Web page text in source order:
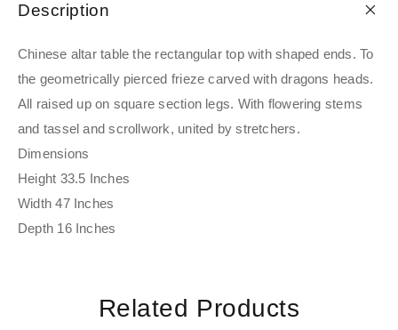
Description
Chinese altar table the rectangular top with shaped ends. To
the geometrically pierced frieze carved with dragons heads.
All raised up on square section legs. With flowering stems
and tassel and scrollwork, united by stretchers.
Dimensions
Height 33.5 Inches
Width 47 Inches
Depth 16 Inches
Related Products